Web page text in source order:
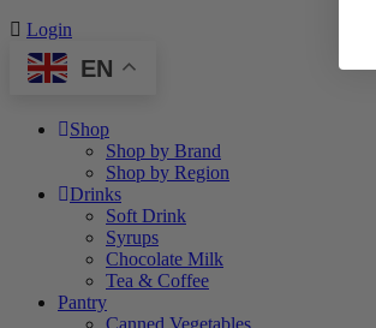
Login
EN
Shop
Shop by Brand
Shop by Region
Drinks
Soft Drink
Syrups
Chocolate Milk
Tea & Coffee
Pantry
Canned Vegetables